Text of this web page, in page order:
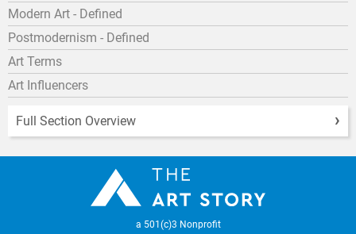
Modern Art - Defined
Postmodernism - Defined
Art Terms
Art Influencers
Full Section Overview
a 501(c)3 Nonprofit